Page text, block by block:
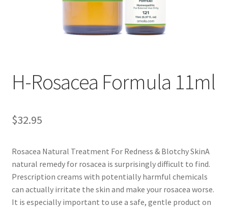
H-Rosacea Formula 11ml
$32.95
Rosacea Natural Treatment For Redness & Blotchy SkinA
natural remedy for rosacea is surprisingly difficult to find.
Prescription creams with potentially harmful chemicals
can actually irritate the skin and make your rosacea worse.
It is especially important to use a safe, gentle product on